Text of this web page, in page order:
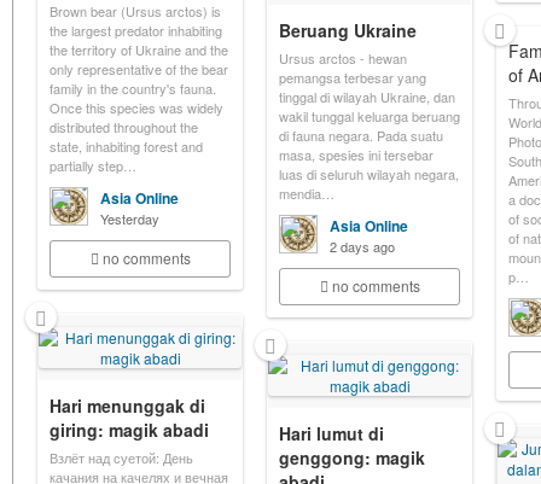
Brown bear (Ursus arctos) is
the largest predator inhabiting
the territory of Ukraine and the
only representative of the bear
family in the country's fauna.
Once this species was widely
distributed throughout the
state, inhabiting forest and
partially step…
Asia Online
Yesterday
no comments
Beruang Ukraine
Ursus arctos - hewan
pemangsa terbesar yang
tinggal di wilayah Ukraine, dan
wakil tunggal keluarga beruang
di fauna negara. Pada suatu
masa, spesies ini tersebar
luas di seluruh wilayah negara,
mendia…
Asia Online
2 days ago
no comments
of
a
of
of
p…
Hari menunggak di
giring: magik abadi
Взлёт над суетой: День
качания на качелях и вечная
Hari lumut di
genggong: magik